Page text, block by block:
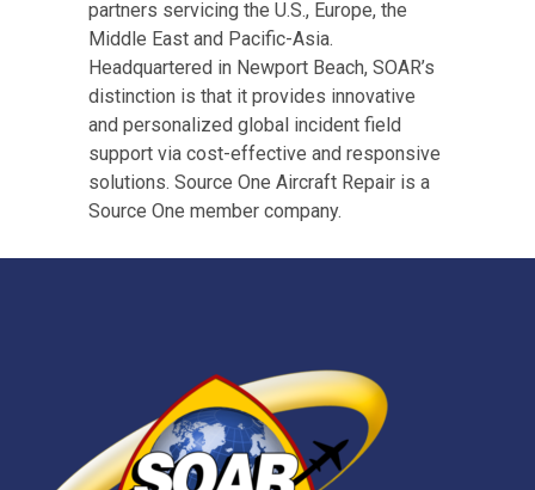
partners servicing the U.S., Europe, the
Middle East and Pacific-Asia.
Headquartered in Newport Beach, SOAR’s
distinction is that it provides innovative
and personalized global incident field
support via cost-effective and responsive
solutions. Source One Aircraft Repair is a
Source One member company.